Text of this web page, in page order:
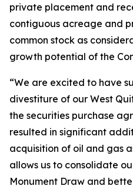
private placement and
contiguous acreage and
common stock as
growth potential of the
“We are excited to have
divestiture of our West
the securities purchase
resulted in significant
acquisition of oil and gas
allows us to consolidate
Monument Draw and